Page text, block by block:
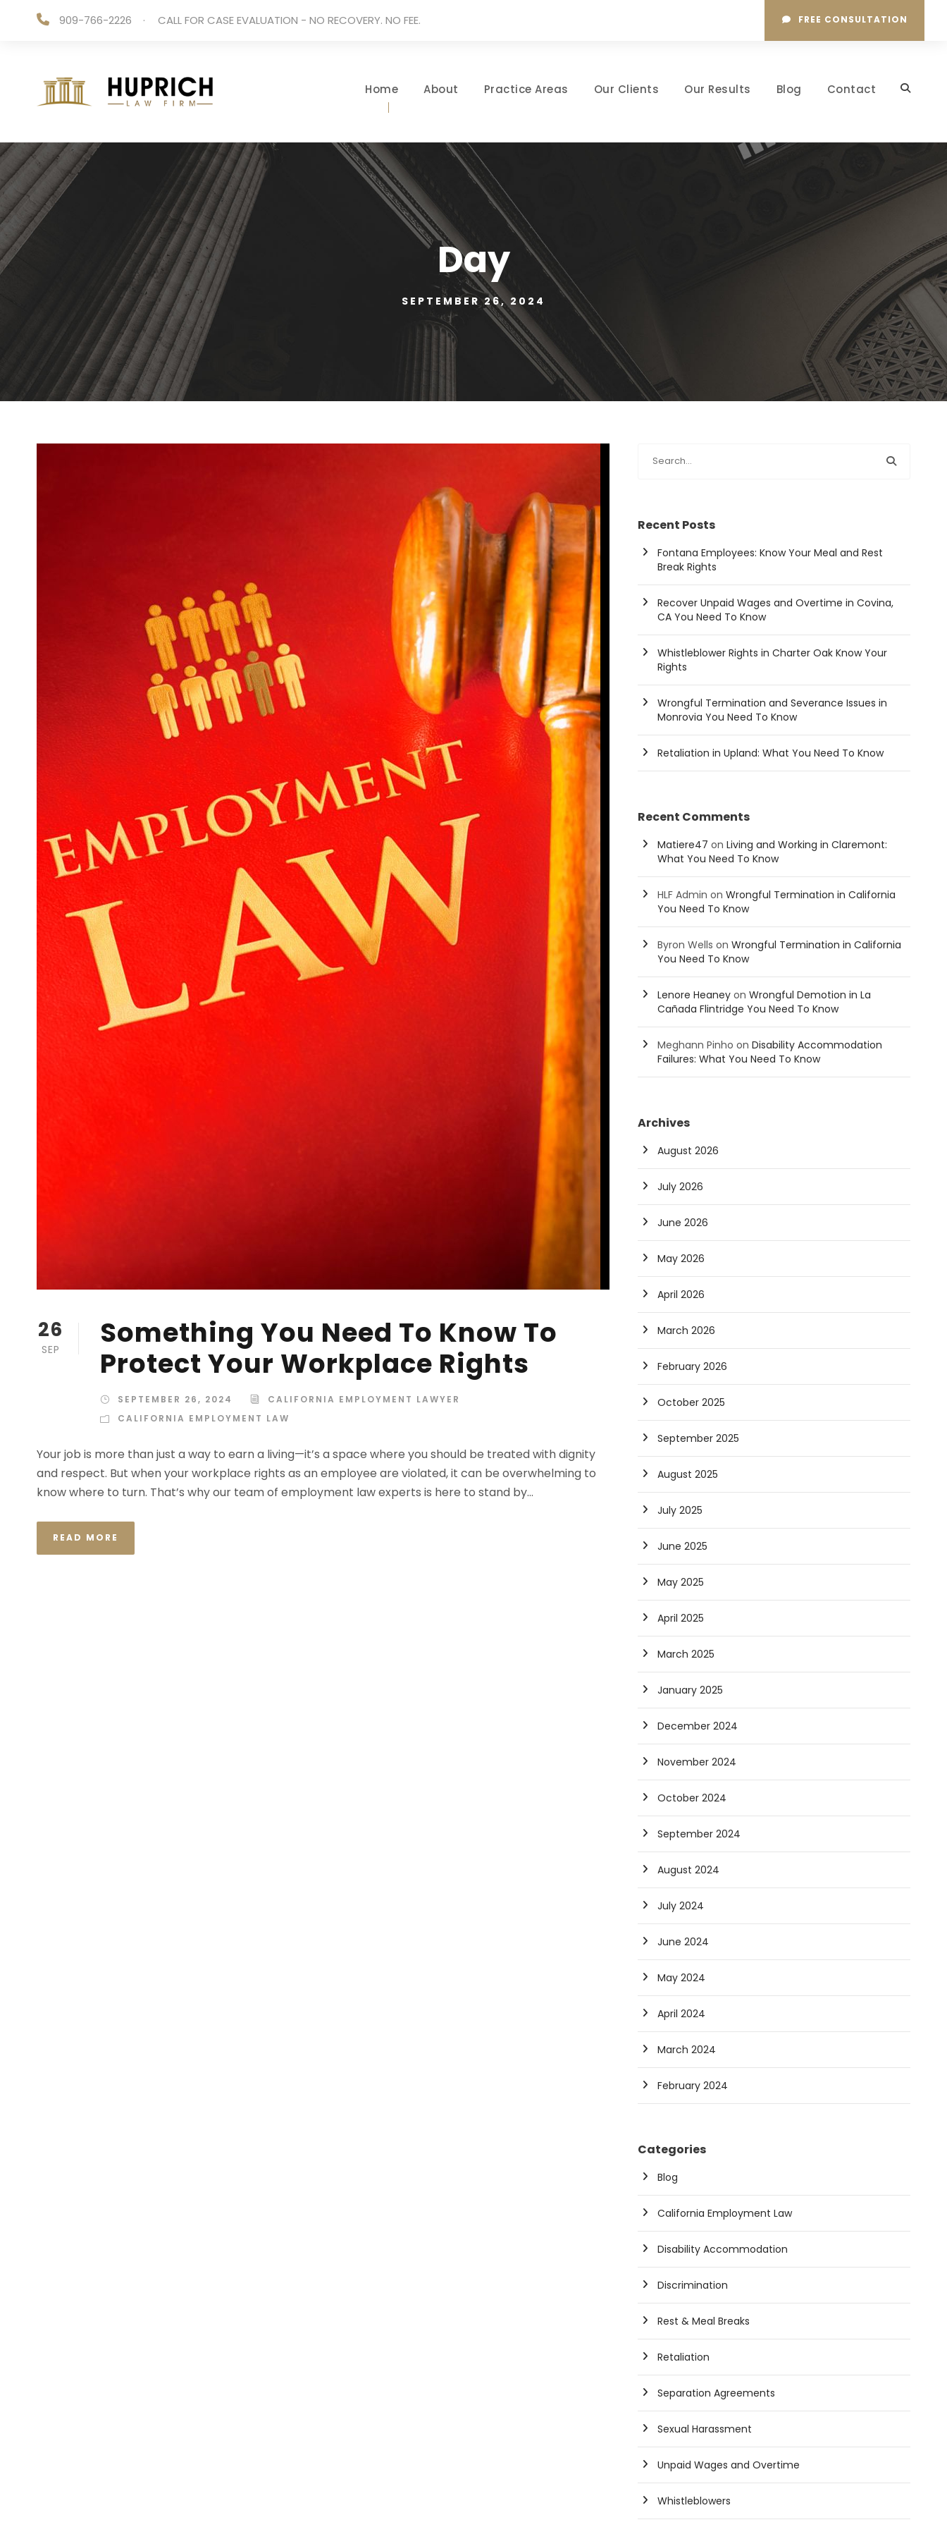
909-766-2226 · CALL FOR CASE EVALUATION - NO RECOVERY. NO FEE. FREE CONSULTATION
Home About Practice Areas Our Clients Our Results Blog Contact
Day
SEPTEMBER 26, 2024
26
SEP
Something You Need To Know To
Protect Your Workplace Rights
SEPTEMBER 26, 2024
CALIFORNIA EMPLOYMENT LAWYER
CALIFORNIA EMPLOYMENT LAW
Your job is more than just a way to earn a living—it’s a space where you should be treated with dignity
and respect. But when your workplace rights as an employee are violated, it can be overwhelming to
know where to turn. That’s why our team of employment law experts is here to stand by...
READ MORE
Recent Posts
Fontana Employees: Know Your Meal and Rest
Break Rights
Recover Unpaid Wages and Overtime in Covina,
CA You Need To Know
Whistleblower Rights in Charter Oak Know Your
Rights
Wrongful Termination and Severance Issues in
Monrovia You Need To Know
Retaliation in Upland: What You Need To Know
Recent Comments
Matiere47 onLiving and Working in Claremont:
What You Need To Know
HLF Admin onWrongful Termination in California
You Need To Know
Byron Wells onWrongful Termination in California
You Need To Know
Lenore Heaney onWrongful Demotion in La
Cañada Flintridge You Need To Know
Meghann Pinho onDisability Accommodation
Failures: What You Need To Know
Archives
August 2026
July 2026
June 2026
May 2026
April 2026
March 2026
February 2026
October 2025
September 2025
August 2025
July 2025
June 2025
May 2025
April 2025
March 2025
January 2025
December 2024
November 2024
October 2024
September 2024
August 2024
July 2024
June 2024
May 2024
April 2024
March 2024
February 2024
Categories
Blog
California Employment Law
Disability Accommodation
Discrimination
Rest & Meal Breaks
Retaliation
Separation Agreements
Sexual Harassment
Unpaid Wages and Overtime
Whistleblowers